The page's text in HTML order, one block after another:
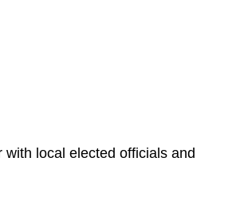
local elected officials and